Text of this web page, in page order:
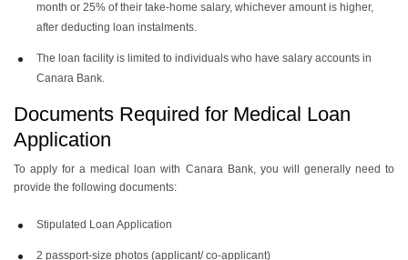
month or 25% of their take-home salary, whichever amount is higher,
after deducting loan instalments.
The loan facility is limited to individuals who have salary accounts in
Canara Bank.
Documents Required for Medical Loan
Application
To apply for a medical loan with Canara Bank, you will generally need to
provide the following documents:
Stipulated Loan Application
2 passport-size photos (applicant/ co-applicant)